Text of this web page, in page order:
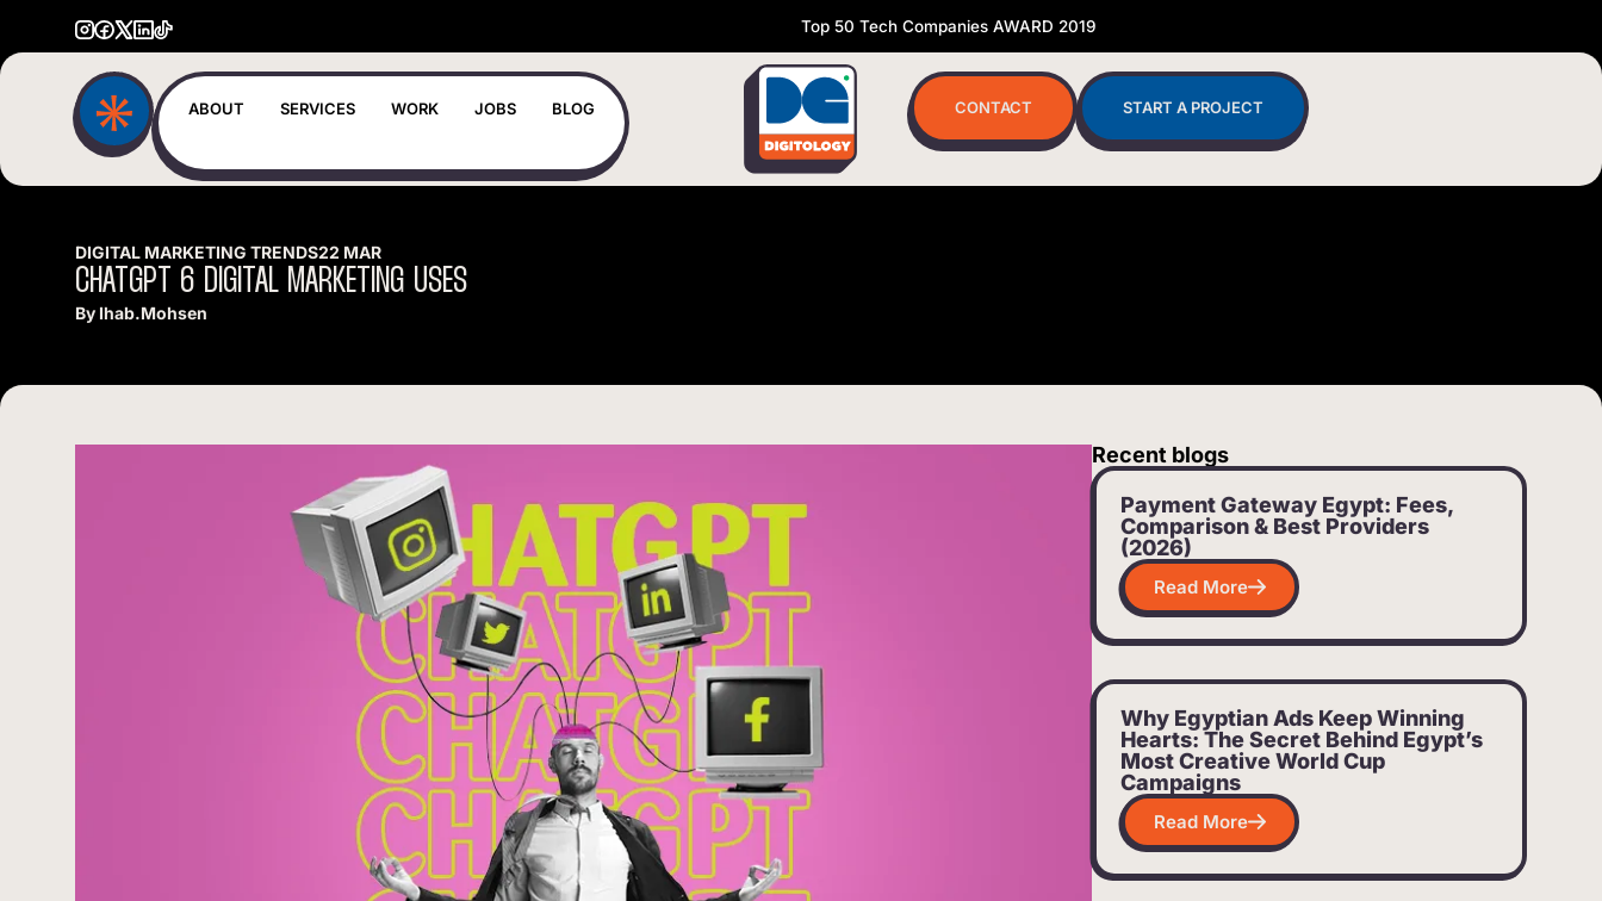
Top 50 Tech Companies AWARD 2019
ABOUT SERVICES WORK JOBS BLOG CONTACT START A PROJECT
DIGITAL MARKETING TRENDS22 MAR
CHATGPT 6 DIGITAL MARKETING USES
ByIhab.mohsen
Recent blogs
Payment Gateway Egypt: Fees,
Comparison & Best Providers
(2026)
Read More
Why Egyptian Ads Keep Winning
Hearts: The Secret Behind Egypt’s
Most Creative World Cup
Campaigns
Read More